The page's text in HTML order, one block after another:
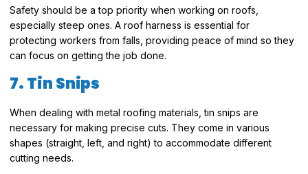
Safety should be a top priority when working on roofs,
especially steep ones. A roof harness is essential for
protecting workers from falls, providing peace of mind so they
can focus on getting the job done.
7. Tin Snips
When dealing with metal roofing materials, tin snips are
necessary for making precise cuts. They come in various
shapes (straight, left, and right) to accommodate different
cutting needs.